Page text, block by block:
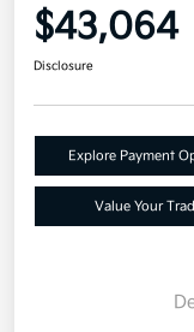
$43,064
Disclosure
Explore Payment
Value Your